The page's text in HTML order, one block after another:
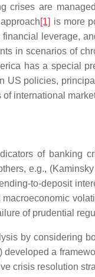
are
[1] is more
leverage,
in scenarios of
has a special
policies,
international
of banking
e.g.,
to-deposit
of prudential
by considering
a
crisis resolution